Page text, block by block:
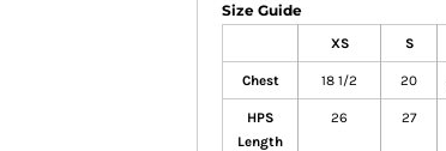
Size Guide
XS S
Chest 18 1/2 20
HPS
Length
26 27